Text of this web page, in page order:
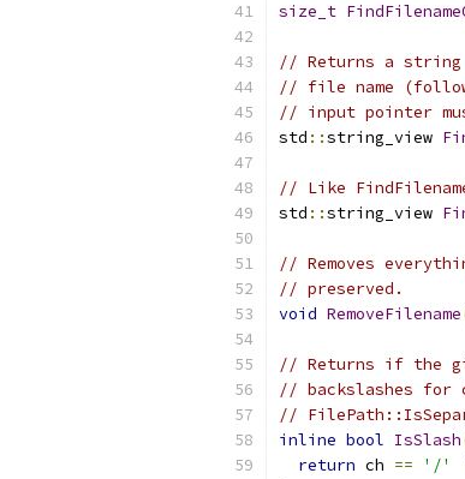
size_t
// Returns a
// file name
// input pointer
std ::string_view
// Like
std ::string_view
// Removes
// preserved.
void RemoveFilename
// Returns if the
// backslashes for
//
inline bool IsSlash
return ch == '/'